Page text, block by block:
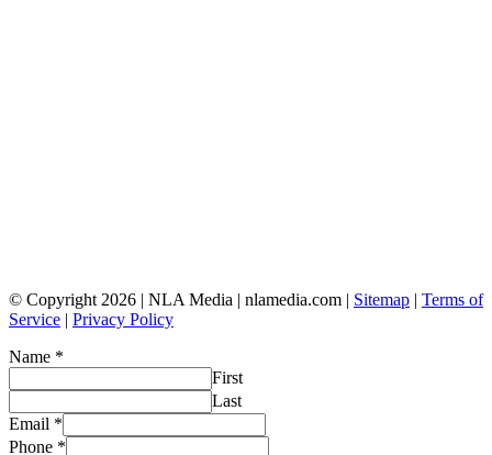
© Copyright 2026 | NLA Media | nlamedia.com | Sitemap | Terms of
Service | Privacy Policy
Name *
First
Last
Email *
Phone *